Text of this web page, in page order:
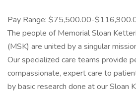
Pay Range: $75,500.00-
The people of Memorial Sloan
(MSK) are united by a singular
Our specialized care teams provide
compassionate, expert care to
by basic research done at our Sloan